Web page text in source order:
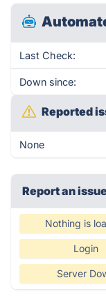
Last Check:
Down since:
Reported
None
Report an
Nothing is
Login
Server